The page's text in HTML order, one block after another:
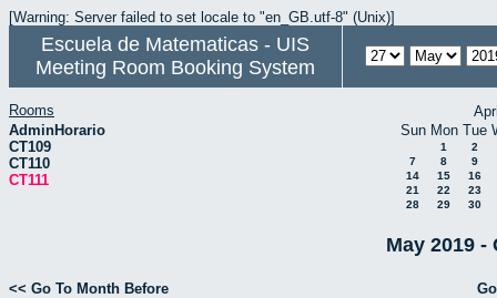
[Warning: Server failed to set locale to "en_GB.utf-8" (Unix)]
Escuela de Matematicas - UIS
Meeting Room Booking System
Rooms
AdminHorario
CT109
CT110
CT111
Sun Mon Tue
1
2
7
8
9
14
15
16
21
22
23
28
29 30
May 2019 -
<< Go To Month Before